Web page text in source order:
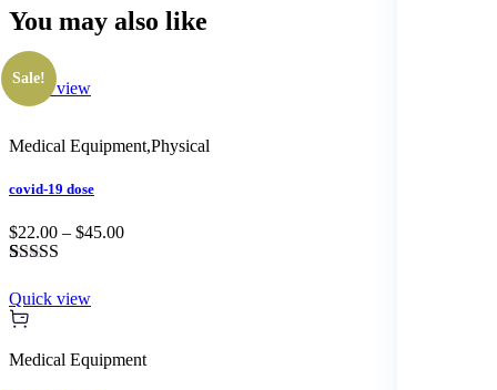
You may also like
Sale!
Quick view
Medical Equipment,Physical
covid-19 dose
$22.00 – $45.00
3.00
out of 5
based
customer
Quick view
Medical Equipment